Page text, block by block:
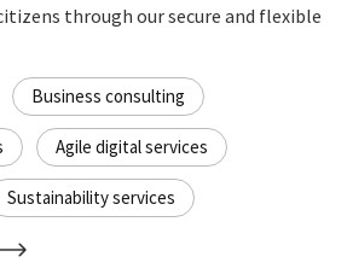
through our secure and flexible
Business consulting
Agile digital services
Sustainability services